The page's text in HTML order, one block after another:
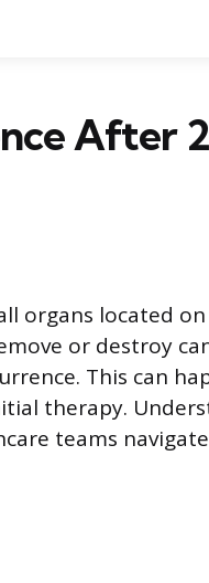
After
organs located
or destroy
This can
therapy.
teams